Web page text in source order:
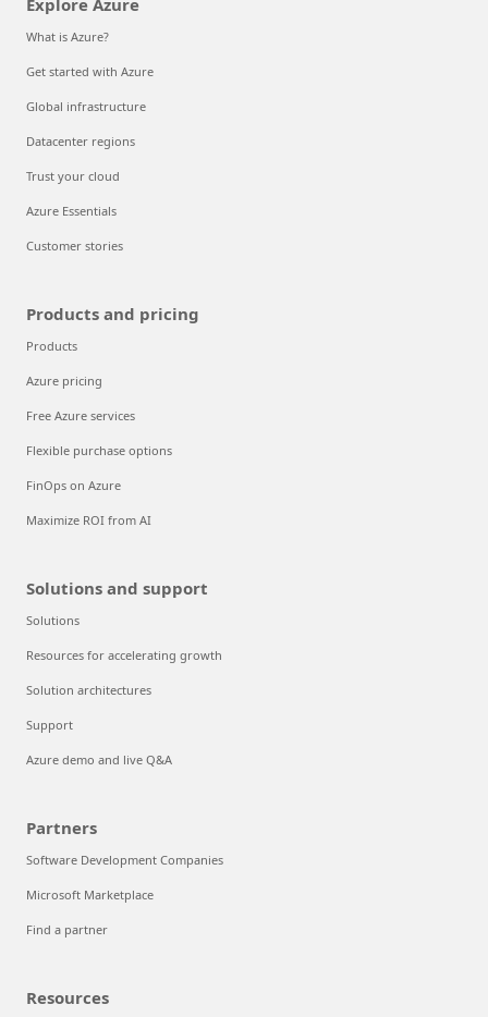
Explore Azure
What is Azure?
Get started with Azure
Global infrastructure
Datacenter regions
Trust your cloud
Azure Essentials
Customer stories
Products and pricing
Products
Azure pricing
Free Azure services
Flexible purchase options
FinOps on Azure
Maximize ROI from AI
Solutions and support
Solutions
Resources for accelerating growth
Solution architectures
Support
Azure demo and live Q&A
Partners
Software Development Companies
Microsoft Marketplace
Find a partner
Resources